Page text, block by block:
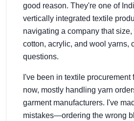
good reason. They're one of
vertically integrated textile
navigating a company that
cotton, acrylic, and wool yarns,
questions.
I've been in textile procurement
now, mostly handling yarn
garment manufacturers. I've
mistakes—ordering the wrong